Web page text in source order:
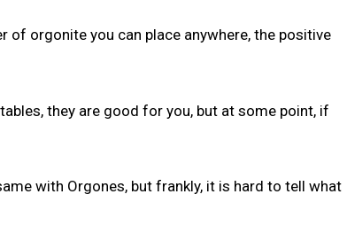
of orgonite you can place anywhere, the positive
they are good for you, but at some point, if
with Orgones, but frankly, it is hard to tell what